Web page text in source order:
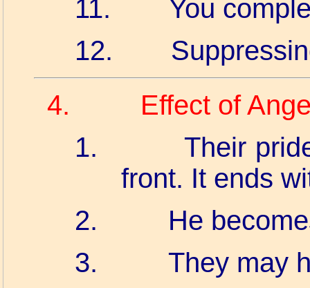
11.
You
12.
4.
Effect of
1.
Their
front. It ends
2.
He
3.
They may